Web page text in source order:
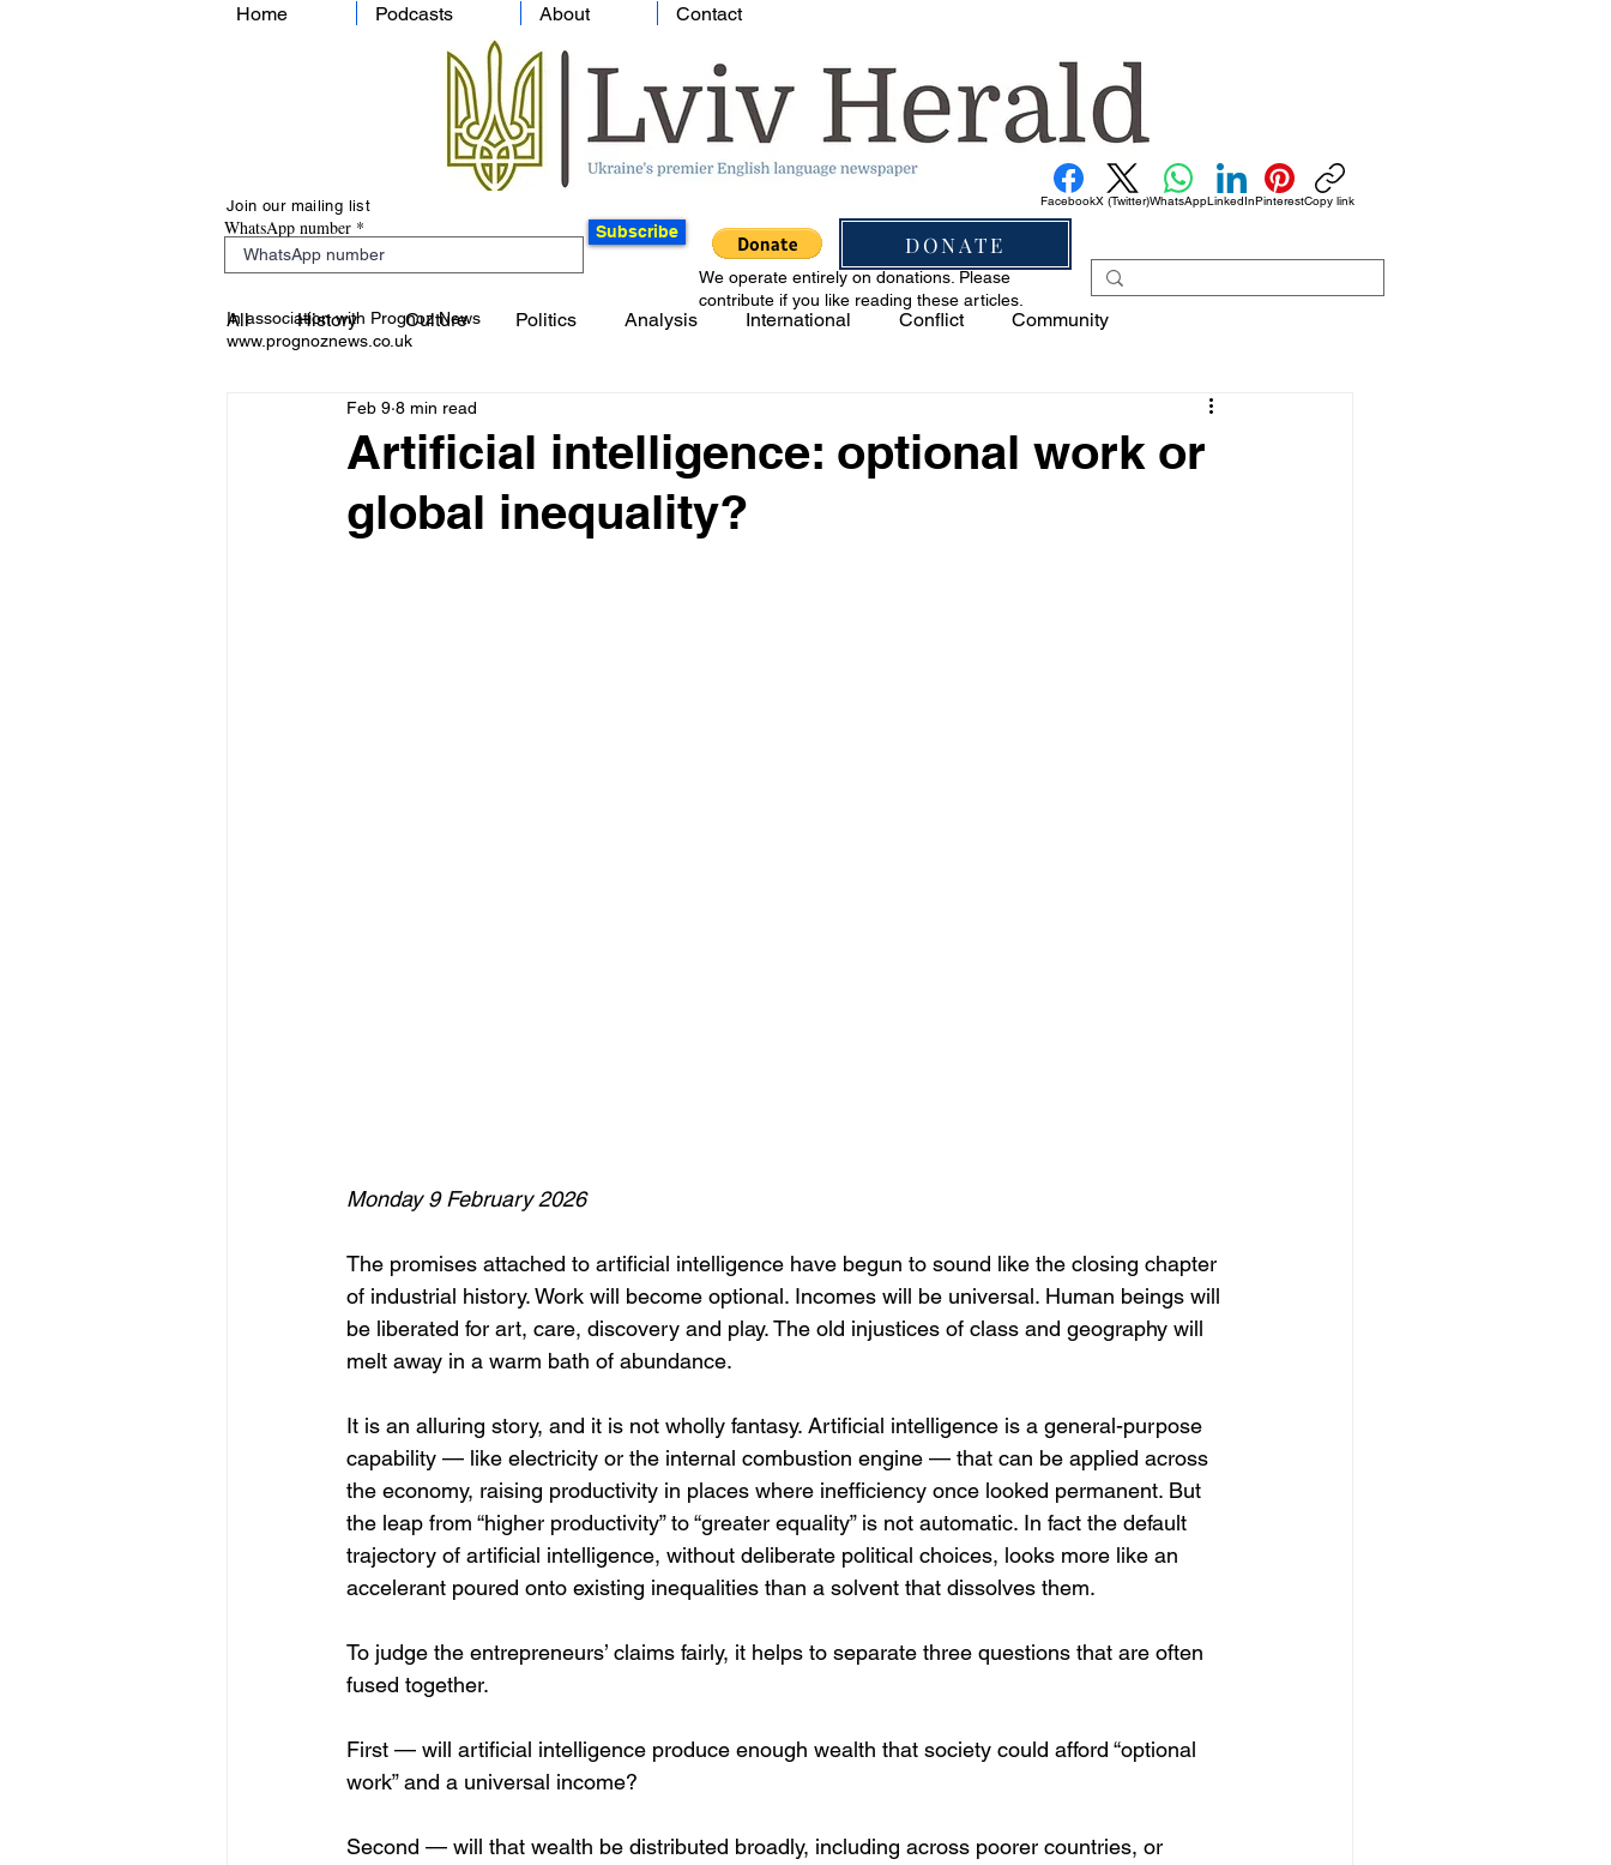
Home Podcasts About Contact
Join our mailing list
WhatsApp number Subscribe DONATE
FacebookX (Twitter)WhatsAppLinkedInPinterestCopy link
In association with Prognoz News
www.prognoznews.co.uk
We operate entirely on donations. Please
contribute if you like reading these articles.
All History Culture Politics Analysis International Conflict Community
Artificial intelligence: optional work or
global inequality?
Feb 9 8 min read
Monday 9 February 2026
The promises attached to artificial intelligence have begun to sound like the closing chapter
of industrial history. Work will become optional. Incomes will be universal. Human beings will
be liberated for art, care, discovery and play. The old injustices of class and geography will
melt away in a warm bath of abundance.
It is an alluring story, and it is not wholly fantasy. Artificial intelligence is a general-purpose
capability — like electricity or the internal combustion engine — that can be applied across
the economy, raising productivity in places where inefficiency once looked permanent. But
the leap from “higher productivity” to “greater equality” is not automatic. In fact the default
trajectory of artificial intelligence, without deliberate political choices, looks more like an
accelerant poured onto existing inequalities than a solvent that dissolves them.
To judge the entrepreneurs’ claims fairly, it helps to separate three questions that are often
fused together.
First — will artificial intelligence produce enough wealth that society could afford “optional
work” and a universal income?
Second — will that wealth be distributed broadly, including across poorer countries, or